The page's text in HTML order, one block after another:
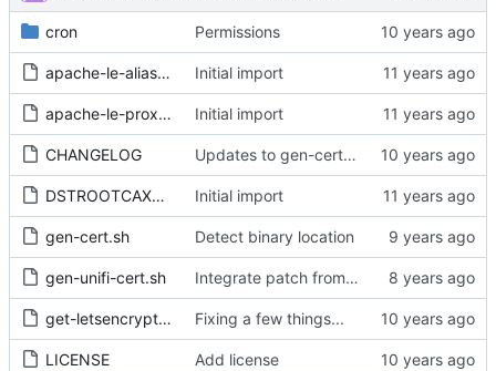
cron Permissions
apache-le-alias.conf Initial import
apache-le-proxy.conf Initial import
CHANGELOG Updates to gen-cert.sh to make it more foolproof.
DSTROOTCAX3.txt Initial import
gen-cert.sh Detect binary location
gen-unifi-cert.sh Integrate patch from Donald Webster <fryfrog[at]gmail.com> to cleanup and improve tests
get-letsencrypt.sh Fixing a few things...
LICENSE Add license